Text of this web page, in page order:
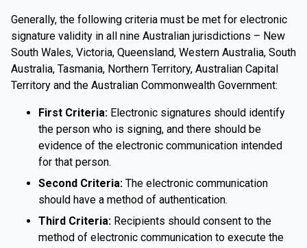
Generally, the following criteria must be met for electronic
signature validity in all nine Australian jurisdictions – New
South Wales, Victoria, Queensland, Western Australia, South
Australia, Tasmania, Northern Territory, Australian Capital
Territory and the Australian Commonwealth Government:
First Criteria: Electronic signatures should identify
the person who is signing, and there should be
evidence of the electronic communication intended
for that person.
Second Criteria: The electronic communication
should have a method of authentication.
Third Criteria: Recipients should consent to the
method of electronic communication to execute the